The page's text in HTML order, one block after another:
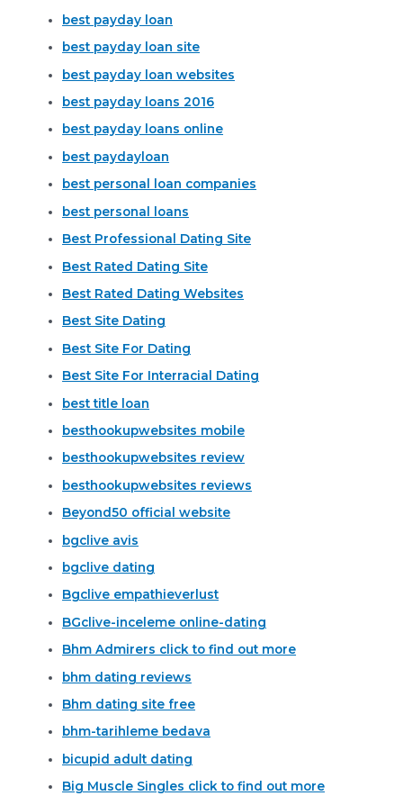
best payday loan
best payday loan site
best payday loan websites
best payday loans 2016
best payday loans online
best paydayloan
best personal loan companies
best personal loans
Best Professional Dating Site
Best Rated Dating Site
Best Rated Dating Websites
Best Site Dating
Best Site For Dating
Best Site For Interracial Dating
best title loan
besthookupwebsites mobile
besthookupwebsites review
besthookupwebsites reviews
Beyond50 official website
bgclive avis
bgclive dating
Bgclive empathieverlust
BGclive-inceleme online-dating
Bhm Admirers click to find out more
bhm dating reviews
Bhm dating site free
bhm-tarihleme bedava
bicupid adult dating
Big Muscle Singles click to find out more